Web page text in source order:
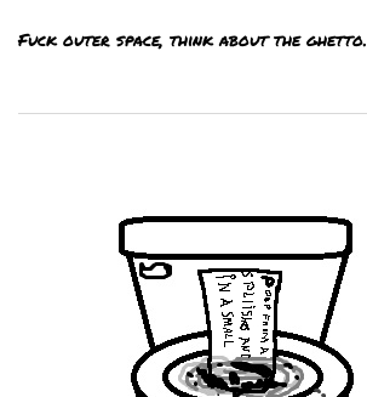
Fuck outer space, think about the ghetto.